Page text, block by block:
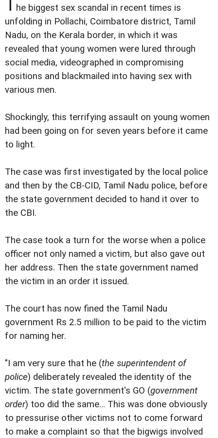
The biggest sex scandal in recent times is
unfolding in Pollachi, Coimbatore district, Tamil
Nadu, on the Kerala border, in which it was
revealed that young women were lured through
social media, videographed in compromising
positions and blackmailed into having sex with
various men.
Shockingly, this terrifying assault on young women
had been going on for seven years before it came
to light.
The case was first investigated by the local police
and then by the CB-CID, Tamil Nadu police, before
the state government decided to hand it over to
the CBI.
The case took a turn for the worse when a police
officer not only named a victim, but also gave out
her address. Then the state government named
the victim in an order it issued.
The court has now fined the Tamil Nadu
government Rs 2.5 million to be paid to the victim
for naming her.
"I am very sure that he (the superintendent of
police) deliberately revealed the identity of the
victim. The state government's GO (government
order) too did the same... This was done obviously
to pressurise other victims not to come forward
to make a complaint so that the bigwigs involved